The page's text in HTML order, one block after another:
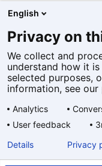
English
Privacy on
We collect and
understand how it
selected purposes,
information, see
Analytics
User feedback
Details
Privacy